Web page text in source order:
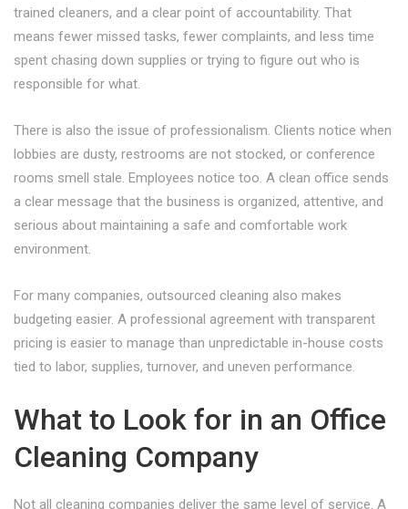
trained cleaners, and a clear point of accountability. That
means fewer missed tasks, fewer complaints, and less time
spent chasing down supplies or trying to figure out who is
responsible for what.
There is also the issue of professionalism. Clients notice when
lobbies are dusty, restrooms are not stocked, or conference
rooms smell stale. Employees notice too. A clean office sends
a clear message that the business is organized, attentive, and
serious about maintaining a safe and comfortable work
environment.
For many companies, outsourced cleaning also makes
budgeting easier. A professional agreement with transparent
pricing is easier to manage than unpredictable in-house costs
tied to labor, supplies, turnover, and uneven performance.
What to Look for in an Office
Cleaning Company
Not all cleaning companies deliver the same level of service. A